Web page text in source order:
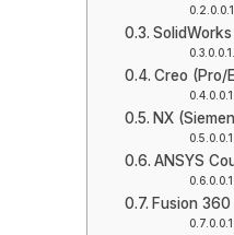
Creo (Pro/
NX
ANSYS
Fusion